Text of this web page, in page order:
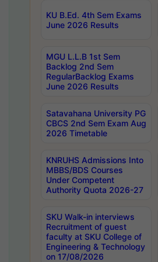
KU B.Ed. 4th Sem Exams
June 2026 Results
MGU L.L.B 1st Sem
Backlog 2nd Sem
RegularBacklog Exams
June 2026 Results
Satavahana University PG
CBCS 2nd Sem Exam Aug
2026 Timetable
KNRUHS Admissions Into
MBBS/BDS Courses
Under Competent
Authority Quota 2026-27
SKU Walk-in interviews
Recruitment of guest
faculty at SKU College of
Engineering & Technology
on 17/08/2026